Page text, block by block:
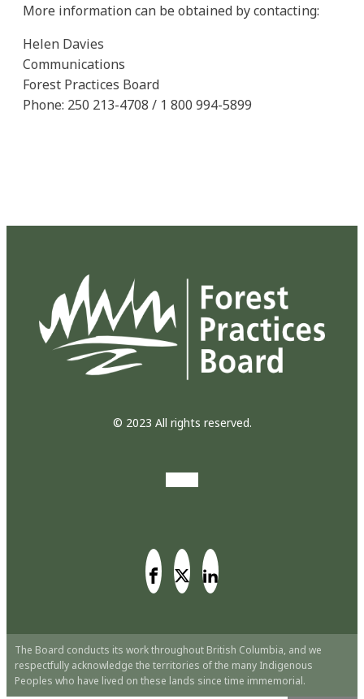
More information can be obtained by contacting:
Helen Davies
Communications
Forest Practices Board
Phone: 250 213-4708 / 1 800 994-5899
© 2023 All rights reserved.
The Board conducts its work throughout British Columbia, and we
respectfully acknowledge the territories of the many Indigenous
Peoples who have lived on these lands since time immemorial.